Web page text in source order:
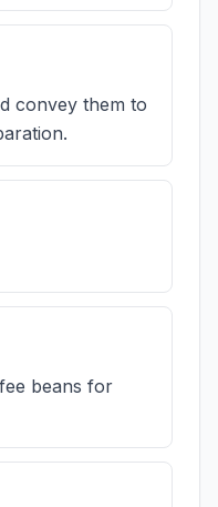
convey them to
beans for